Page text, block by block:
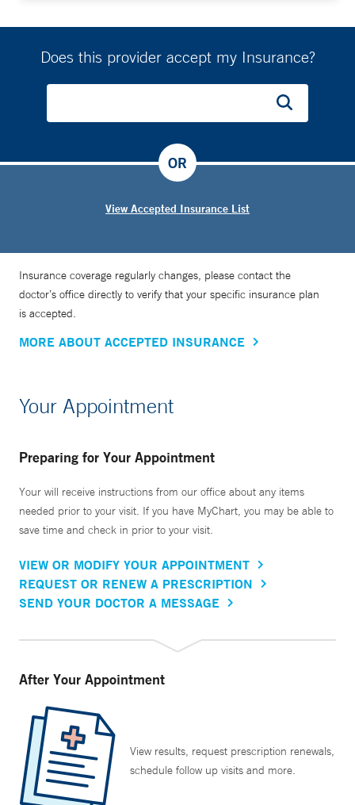
Does this provider accept my Insurance?
View Accepted Insurance List
OR
Insurance coverage regularly changes, please contact the
doctor’s office directly to verify that your specific insurance plan
is accepted.
MORE ABOUT ACCEPTED INSURANCE
Your Appointment
Preparing for Your Appointment
Your will receive instructions from our office about any items
needed prior to your visit. If you have MyChart, you may be able to
save time and check in prior to your visit.
VIEW OR MODIFY YOUR APPOINTMENT
REQUEST OR RENEW A PRESCRIPTION
SEND YOUR DOCTOR A MESSAGE
After Your Appointment
View results, request prescription renewals,
schedule follow up visits and more.